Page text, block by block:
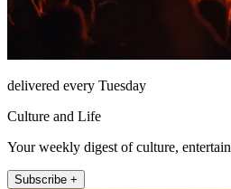
delivered every Tuesday
Culture and Life
Your weekly digest of culture,
Subscribe +